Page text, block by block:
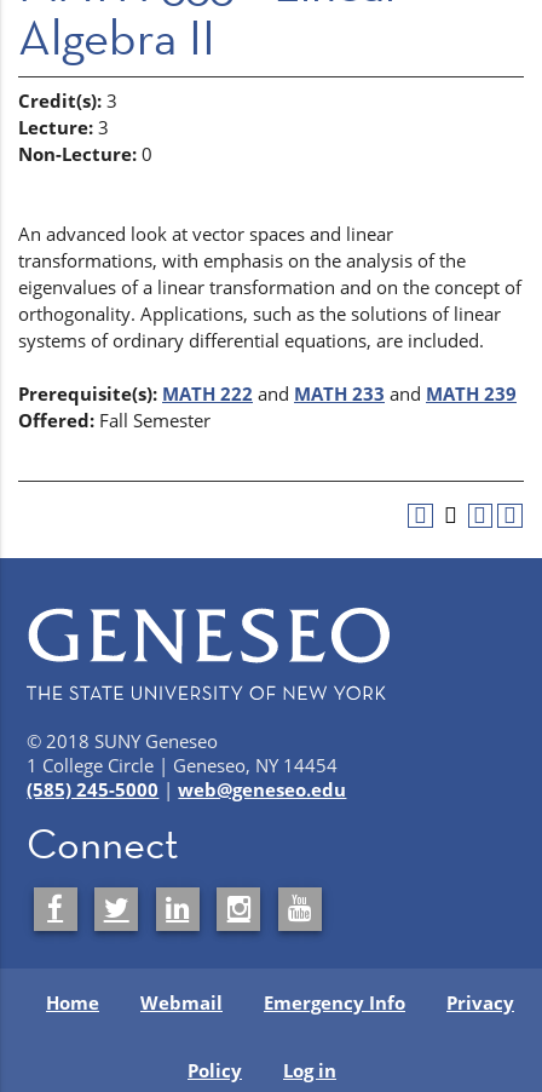
Algebra II
Credit(s): 3
Lecture: 3
Non-Lecture: 0
An advanced look at vector spaces and linear
transformations, with emphasis on the analysis of the
eigenvalues of a linear transformation and on the concept of
orthogonality. Applications, such as the solutions of linear
systems of ordinary differential equations, are included.
Prerequisite(s): MATH 222 and MATH 233 and MATH 239
Offered: Fall Semester
© 2018 SUNY Geneseo
1 College Circle | Geneseo, NY 14454
(585) 245-5000 |web@geneseo.edu
Connect
Home Webmail Emergency Info Privacy
Policy Log in